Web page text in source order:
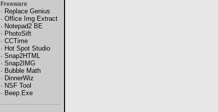
Freeware
· Replace Genius
· Office Img Extract
· Notepad2 BE
· PhotoSift
· CCTime
· Hot Spot Studio
· Snap2HTML
· Snap2IMG
· Bubble Math
· DinnerWiz
· NSF Tool
· Beep.Exe